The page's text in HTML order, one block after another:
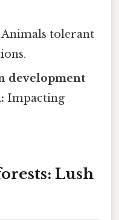
Animals tolerant
development
Impacting
Lush